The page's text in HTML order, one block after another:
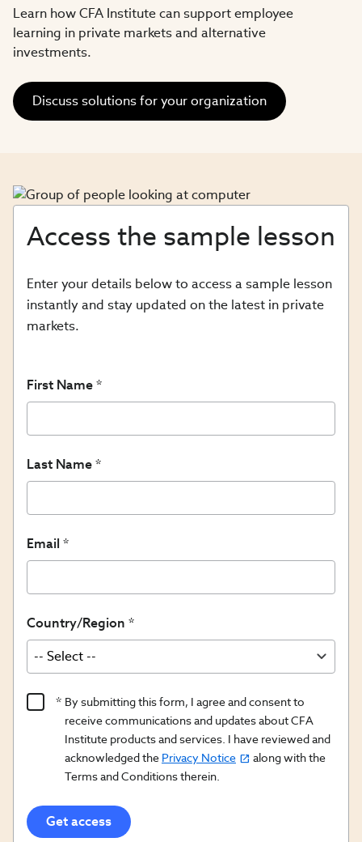
Learn how CFA Institute can support employee
learning in private markets and alternative
investments.​
Discuss solutions for your organization
Access the sample lesson
Enter your details below to access a sample lesson
instantly and stay updated on the latest in private
markets.
First Name
Last Name
Email
Country/Region
Product
Content
Opt
In/Updates
Opt
By submitting this form, I agree and consent to
receive communications and updates about CFA
Institute products and services. I have reviewed and
acknowledged the Privacy Notice
along with the
Terms and Conditions therein.